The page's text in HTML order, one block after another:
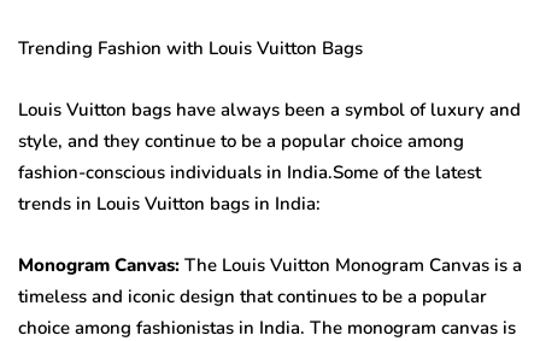
Trending Fashion with Louis Vuitton Bags
Louis Vuitton bags have always been a symbol of luxury and
style, and they continue to be a popular choice among
fashion-conscious individuals in India.Some of the latest
trends in Louis Vuitton bags in India:
Monogram Canvas: The Louis Vuitton Monogram Canvas is a
timeless and iconic design that continues to be a popular
choice among fashionistas in India. The monogram canvas is